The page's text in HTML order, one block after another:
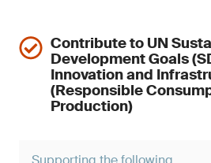
Contribute to UN
Development Goals
Innovation and
(Responsible
Production)